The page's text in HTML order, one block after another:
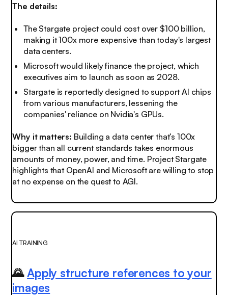
The details:
The Stargate project could cost over $100 billion,
making it 100x more expensive than today's largest
data centers.
Microsoft would likely finance the project, which
executives aim to launch as soon as 2028.
Stargate is reportedly designed to support AI chips
from various manufacturers, lessening the
companies' reliance on Nvidia's GPUs.
Why it matters: Building a data center that’s 100x
bigger than all current standards takes enormous
amounts of money, power, and time. Project Stargate
highlights that OpenAI and Microsoft are willing to stop
at no expense on the quest to AGI.
AI TRAINING
🌄 Apply structure references to your
images